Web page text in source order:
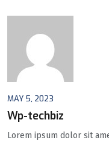
MAY 5, 2023
Wp-techbiz
Lorem ipsum dolor sit